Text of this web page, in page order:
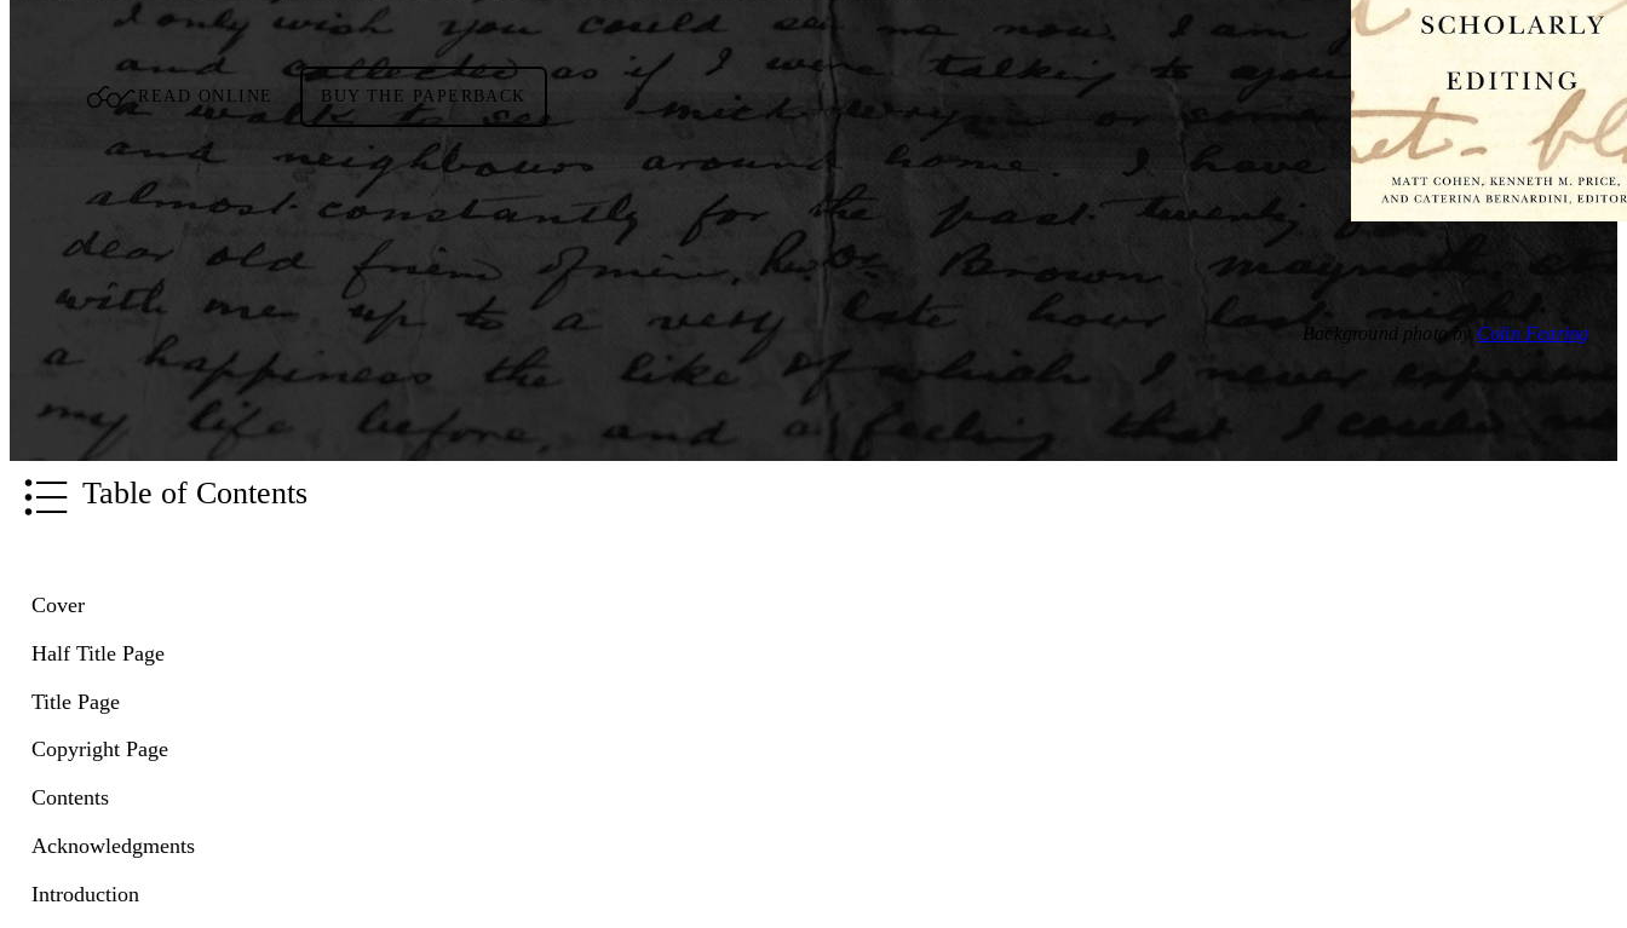
READ ONLINE BUY THE PAPERBACK
Background photo by Colin Fearing
Table of Contents
Cover
Half Title Page
Title Page
Copyright Page
Contents
Acknowledgments
Introduction